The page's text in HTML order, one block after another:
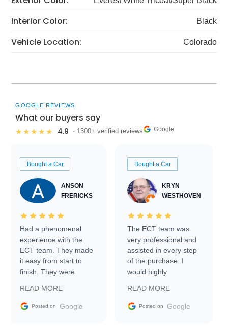
Interior Color: Black
Vehicle Location: Colorado
GOOGLE REVIEWS
What our buyers say
★★★★★ 4.9 · 1300+ verified reviews Google
Bought a Car
ANSON
FRERICKS
Had a phenomenal
experience with the
ECT team. They made
it easy from start to
finish. They were
information requests
and facilitating
READ MORE
Posted on Google
Bought a Car
KRYN
WESTHOVEN
The ECT team was
very professional and
assisted in every step
of the purchase. I
would highly
Trader to everyone.
READ MORE
Posted on Google